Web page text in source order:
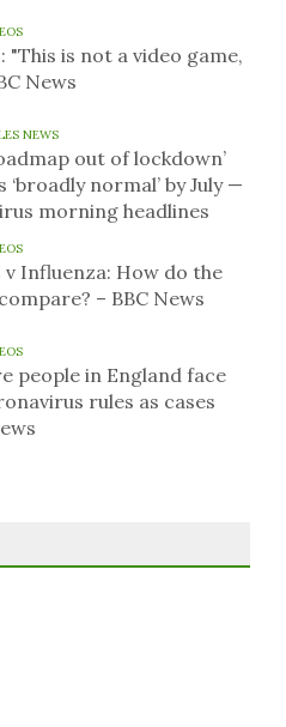
"This is not a video game,
News
NEWS
out of lockdown’
‘broadly normal’ by July —
morning headlines
Influenza: How do the
– BBC News
people in England face
rules as cases